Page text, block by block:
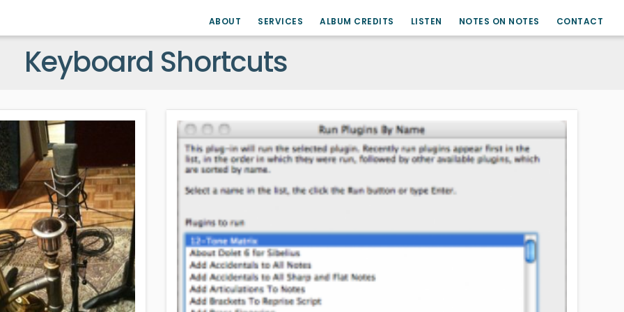
ABOUT SERVICES ALBUM CREDITS LISTEN NOTES ON NOTES CONTACT
Keyboard Shortcuts